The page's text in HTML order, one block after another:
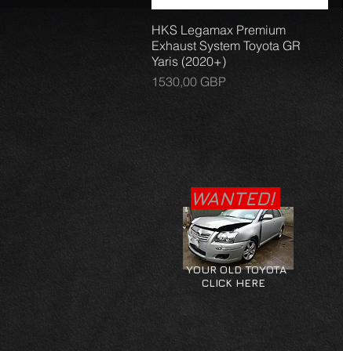
Vista rápida
HKS Legamax Premium
Exhaust System Toyota GR
Yaris (2020+)
Precio
1530,00 GBP
WANTED!
YOUR OLD TOYOTA
CLICK HERE